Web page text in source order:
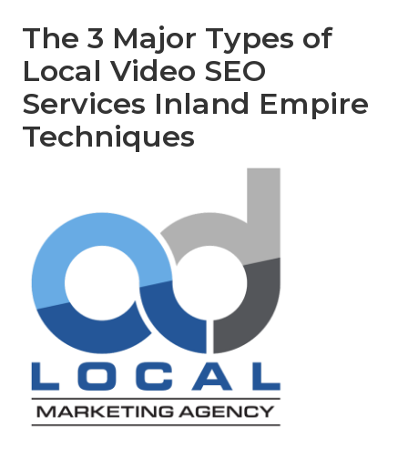
The 3 Major Types of
Local Video SEO
Services Inland Empire
Techniques